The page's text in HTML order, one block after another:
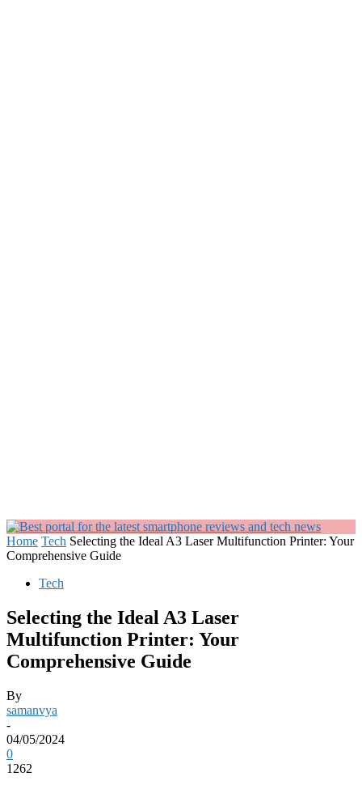
Home Tech Selecting the Ideal A3 Laser Multifunction Printer: Your
Comprehensive Guide
Tech
Selecting the Ideal A3 Laser
Multifunction Printer: Your
Comprehensive Guide
By
samanvya
-
04/05/2024
0
1262